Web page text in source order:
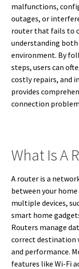
malfunctions,
outages, or
router that fails to
understanding
environment. By
steps, users can
costly repairs, and
provides
connection
What Is A
A router is a
between your
multiple devices,
smart home
Routers manage
correct destination
and performance.
features like Wi-Fi